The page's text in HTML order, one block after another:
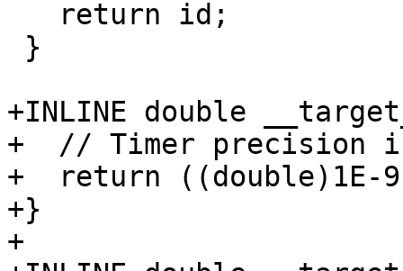
+INLINE double
+  // Timer precision
+  return ((double)1E-
+}
+